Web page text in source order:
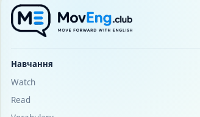
Навчання
Watch
Read